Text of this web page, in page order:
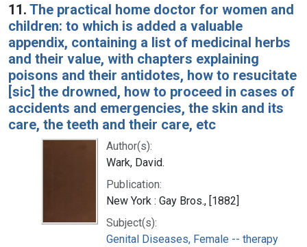
11. The practical home doctor for women and
children: to which is added a valuable
appendix, containing a list of medicinal herbs
and their value, with chapters explaining
poisons and their antidotes, how to resucitate
[sic] the drowned, how to proceed in cases of
accidents and emergencies, the skin and its
care, the teeth and their care, etc
Author(s):
Wark, David.
Publication:
New York : Gay Bros., [1882]
Subject(s):
Genital Diseases, Female -- therapy